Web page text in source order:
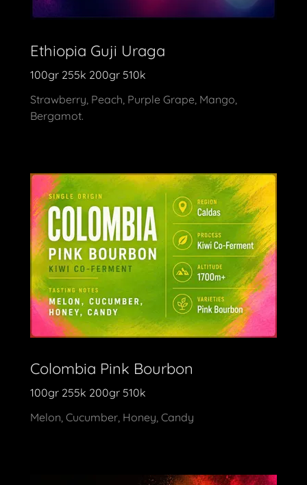
Ethiopia Guji Uraga
100gr 255k 200gr 510k
Strawberry, Peach, Purple Grape, Mango,
Bergamot.
Colombia Pink Bourbon
100gr 255k 200gr 510k
Melon, Cucumber, Honey, Candy